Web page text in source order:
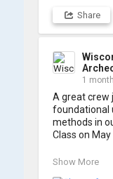
A huge
and to
some photos
Share
1
A great crew
foundational
methods in
Class on May
Under
Show More